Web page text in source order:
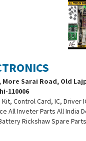
More Sarai Road, Old
110006
Kit, Control Card, IC, Driver
All Inveter Parts All India
Rickshaw Spare